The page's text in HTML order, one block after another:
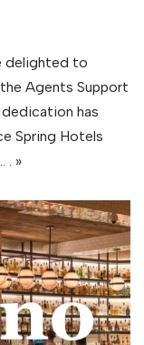
delighted to
Agents Support
has
Spring Hotels
. »